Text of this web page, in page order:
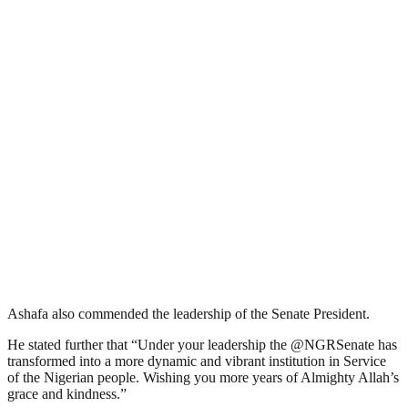
Ashafa also commended the leadership of the Senate President.
He stated further that “Under your leadership the @NGRSenate has
transformed into a more dynamic and vibrant institution in Service
of the Nigerian people. Wishing you more years of Almighty Allah’s
grace and kindness.”